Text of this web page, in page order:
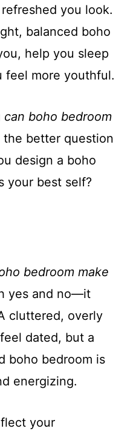
you look.
balanced boho
help you sleep
feel more youthful.
can boho bedroom
the better question
design a boho
your best self?
bedroom make
yes and no—it
cluttered, overly
dated, but a
boho bedroom is
energizing.
your